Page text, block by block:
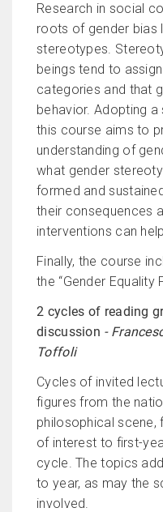
Research in social
roots of gender bias
stereotypes.
beings tend to
categories and that
behavior. Adopting
this course aims to
understanding of
what gender
formed and
their consequences
interventions can
Finally, the course
the “Gender Equality
2 cycles of reading
discussion -
Toffoli
Cycles of invited
figures from the
philosophical
of interest to first-
cycle. The topics
to year, as may the
involved.